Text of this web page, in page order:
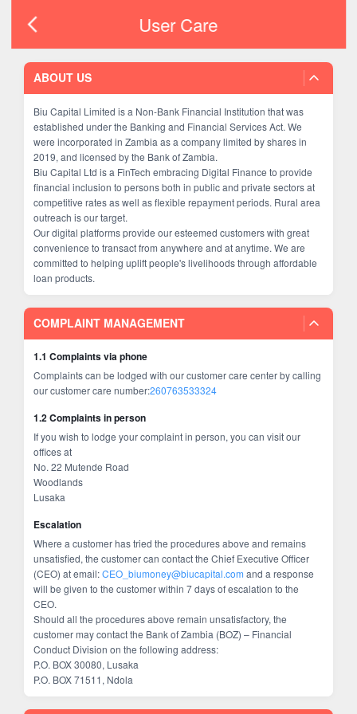
User Care
ABOUT US
Biu Capital Limited is a Non-Bank Financial Institution that was
established under the Banking and Financial Services Act. We
were incorporated in Zambia as a company limited by shares in
2019, and licensed by the Bank of Zambia.
Biu Capital Ltd is a FinTech embracing Digital Finance to provide
financial inclusion to persons both in public and private sectors at
competitive rates as well as flexible repayment periods. Rural area
outreach is our target.
Our digital platforms provide our esteemed customers with great
convenience to transact from anywhere and at anytime. We are
committed to helping uplift people's livelihoods through affordable
loan products.
COMPLAINT MANAGEMENT
1.1 Complaints via phone
Complaints can be lodged with our customer care center by calling
our customer care number:260763533324
1.2 Complaints in person
If you wish to lodge your complaint in person, you can visit our
offices at
No. 22 Mutende Road
Woodlands
Lusaka
Escalation
Where a customer has tried the procedures above and remains
unsatisfied, the customer can contact the Chief Executive Officer
(CEO) at email:CEO_biumoney@biucapital.com and a response
will be given to the customer within 7 days of escalation to the
CEO.
Should all the procedures above remain unsatisfactory, the
customer may contact the Bank of Zambia (BOZ) – Financial
Conduct Division on the following address:
P.O. BOX 30080, Lusaka
P.O. BOX 71511, Ndola